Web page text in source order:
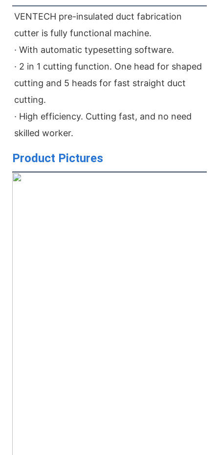
VENTECH pre-insulated duct fabrication
cutter is fully functional machine.
· With automatic typesetting software.
· 2 in 1 cutting function. One head for shaped
cutting and 5 heads for fast straight duct
cutting.
· High efficiency. Cutting fast, and no need
skilled worker.
Product Pictures